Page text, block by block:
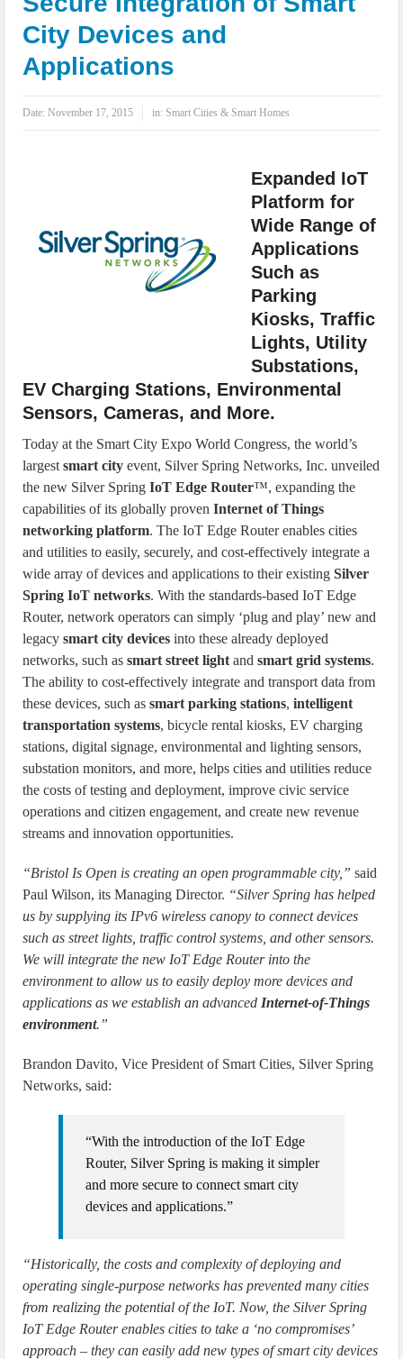
IoT Security: Threats, Best Practices and Secure-by-Design Strategies
City Devices and
Applications
Date:November 17, 2015 in: Smart Cities & Smart Homes
Expanded IoT
Platform for
Wide Range of
Applications
Such as
Parking
Kiosks, Traffic
Lights, Utility
Substations,
EV Charging Stations, Environmental
Sensors, Cameras, and More.
Today at the Smart City Expo World Congress, the world’s
largestsmart city event, Silver Spring Networks, Inc. unveiled
the new Silver SpringIoT Edge Router™, expanding the
capabilities of its globally provenInternet of Things
networking platform. The IoT Edge Router enables cities
and utilities to easily, securely, and cost-effectively integrate a
wide array of devices and applications to their existingSilver
Spring IoT networks. With the standards-based IoT Edge
Router, network operators can simply ‘plug and play’ new and
legacysmart city devices into these already deployed
networks, such assmart street light andsmart grid systems.
The ability to cost-effectively integrate and transport data from
these devices, such assmart parking stations,intelligent
transportation systems, bicycle rental kiosks, EV charging
stations, digital signage, environmental and lighting sensors,
substation monitors, and more, helps cities and utilities reduce
the costs of testing and deployment, improve civic service
operations and citizen engagement, and create new revenue
streams and innovation opportunities.
“Bristol Is Open is creating an open programmable city,” said
Paul Wilson, its Managing Director. “Silver Spring has helped
us by supplying its IPv6 wireless canopy to connect devices
such as street lights, traffic control systems, and other sensors.
We will integrate the new IoT Edge Router into the
environment to allow us to easily deploy more devices and
applications as we establish an advanced Internet-of-Things
environment.”
Brandon Davito, Vice President of Smart Cities, Silver Spring
Networks, said:
“With the introduction of the IoT Edge
Router, Silver Spring is making it simpler
and more secure to connect smart city
devices and applications.”
“Historically, the costs and complexity of deploying and
operating single-purpose networks has prevented many cities
from realizing the potential of the IoT. Now, the Silver Spring
IoT Edge Router enables cities to take a ‘no compromises’
approach – they can easily add new types of smart city devices